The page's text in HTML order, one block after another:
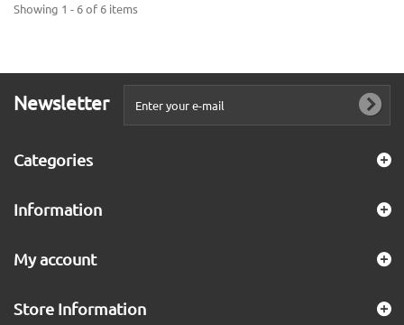
Showing 1 - 6 of 6 items
Newsletter
Categories
Information
My account
Store Information